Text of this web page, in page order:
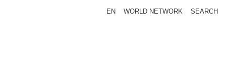
EN WORLD NETWORK SEARCH